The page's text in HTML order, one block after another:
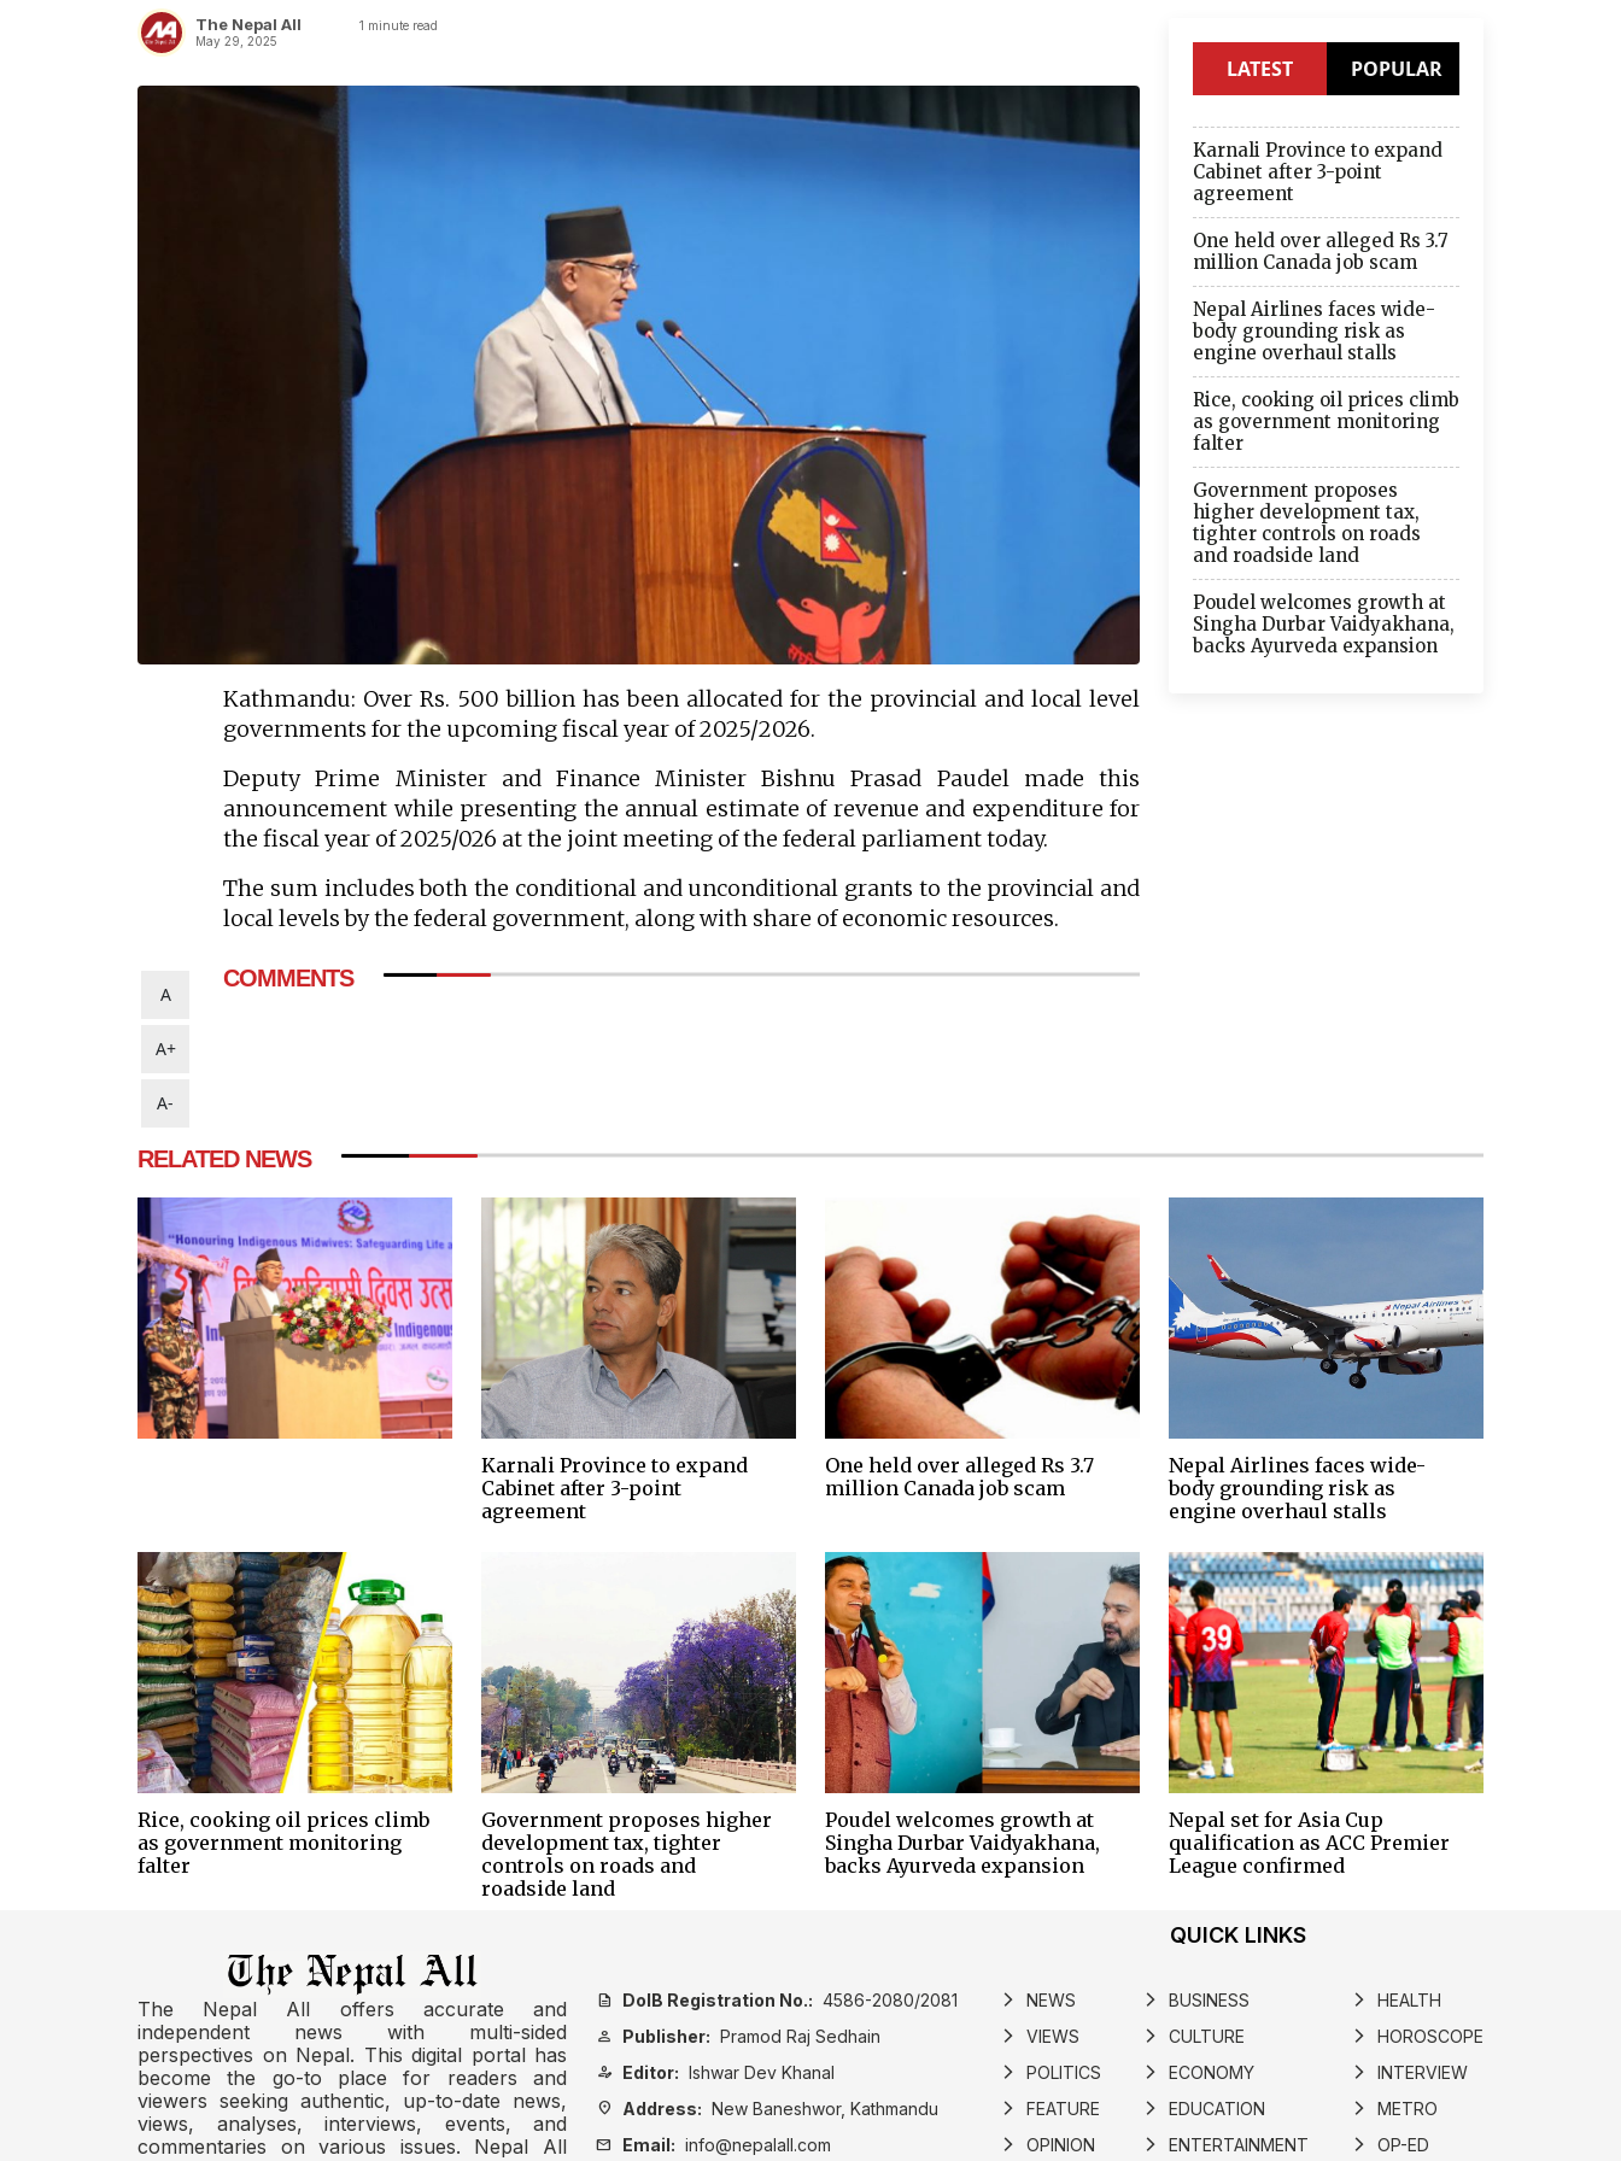
The Nepal All
May 29, 2025
1 minute read
A
A+
A-
Kathmandu: Over Rs. 500 billion has been allocated for the provincial and local level
governments for the upcoming fiscal year of 2025/2026.
Deputy Prime Minister and Finance Minister Bishnu Prasad Paudel made this
announcement while presenting the annual estimate of revenue and expenditure for
the fiscal year of 2025/026 at the joint meeting of the federal parliament today.
The sum includes both the conditional and unconditional grants to the provincial and
local levels by the federal government, along with share of economic resources.
COMMENTS
LATEST POPULAR
Karnali Province to expand
Cabinet after 3-point
agreement
One held over alleged Rs 3.7
million Canada job scam
Nepal Airlines faces wide-
body grounding risk as
engine overhaul stalls
Rice, cooking oil prices climb
as government monitoring
falter
Government proposes
higher development tax,
tighter controls on roads
and roadside land
Poudel welcomes growth at
Singha Durbar Vaidyakhana,
backs Ayurveda expansion
RELATED NEWS
Karnali Province to expand
Cabinet after 3-point
agreement
One held over alleged Rs 3.7
million Canada job scam
Nepal Airlines faces wide-
body grounding risk as
engine overhaul stalls
Rice, cooking oil prices climb
as government monitoring
falter
Government proposes higher
development tax, tighter
controls on roads and
roadside land
Poudel welcomes growth at
Singha Durbar Vaidyakhana,
backs Ayurveda expansion
Nepal set for Asia Cup
qualification as ACC Premier
League confirmed
The Nepal All offers accurate and
independent news with multi-sided
perspectives on Nepal. This digital portal has
become the go-to place for readers and
viewers seeking authentic, up-to-date news,
views, analyses, interviews, events, and
commentaries on various issues. Nepal All
QUICK LINKS
description DoIB Registration No.: 4586-2080/2081
person Publisher: Pramod Raj Sedhain
person_edit Editor: Ishwar Dev Khanal
location_on Address: New Baneshwor, Kathmandu
mail Email: info@nepalall.com
arrow_forward_ios NEWS
arrow_forward_ios VIEWS
arrow_forward_ios POLITICS
arrow_forward_ios FEATURE
arrow_forward_ios OPINION
arrow_forward_ios BUSINESS
arrow_forward_ios CULTURE
arrow_forward_ios ECONOMY
arrow_forward_ios EDUCATION
arrow_forward_ios ENTERTAINMENT
arrow_forward_ios HEALTH
arrow_forward_ios HOROSCOPE
arrow_forward_ios INTERVIEW
arrow_forward_ios METRO
arrow_forward_ios OP-ED